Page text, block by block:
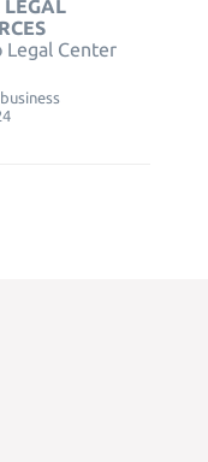
LEGAL
Legal Center